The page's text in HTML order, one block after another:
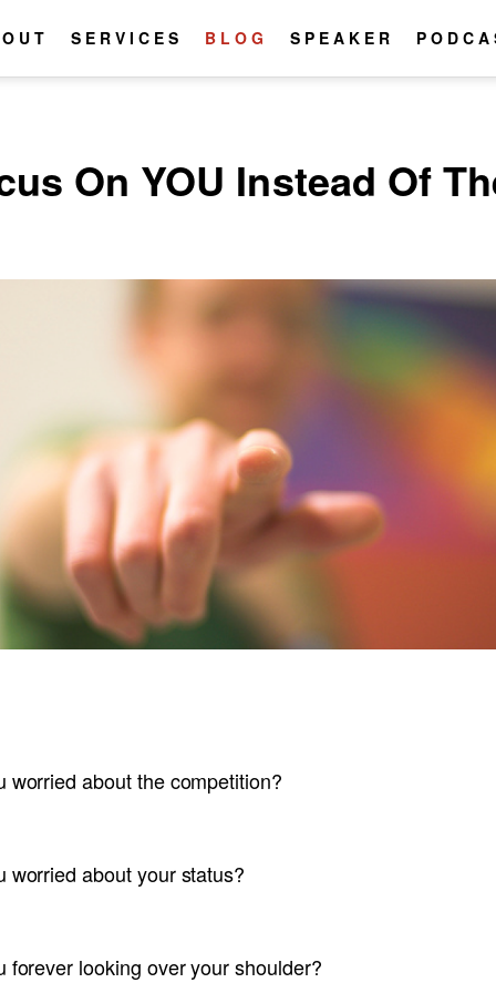
SERVICES BLOG SPEAKER
On YOU Instead Of
worried about the competition?
worried about your status?
forever looking over your shoulder?